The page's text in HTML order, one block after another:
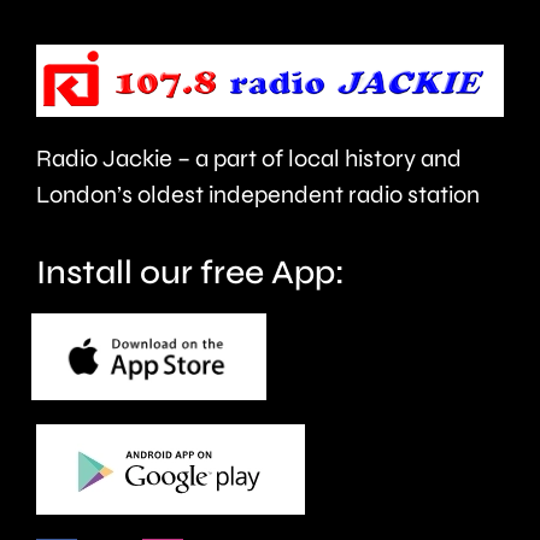
health
support
faster.
Alvaro
Arbeloa.
Radio Jackie – a part of local history and
London’s oldest independent radio station
Install our free App: